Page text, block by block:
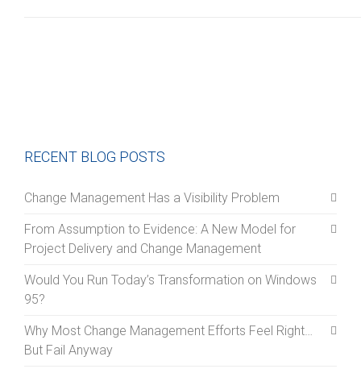
RECENT BLOG POSTS
Change Management Has a Visibility Problem
From Assumption to Evidence: A New Model for
Project Delivery and Change Management
Would You Run Today’s Transformation on Windows
95?
Why Most Change Management Efforts Feel Right…
But Fail Anyway